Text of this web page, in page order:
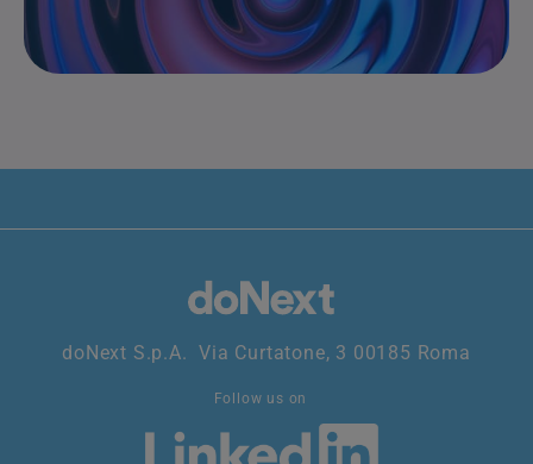
doNext S.p.A. Via Curtatone, 3 00185 Roma
Follow us on